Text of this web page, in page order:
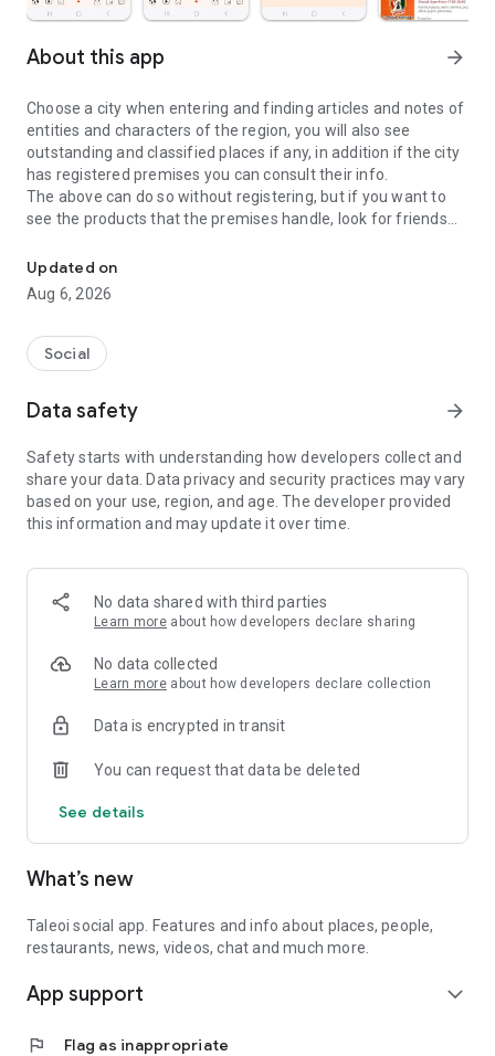
About this app arrow_forward
Choose a city when entering and finding articles and notes of
entities and characters of the region, you will also see
outstanding and classified places if any, in addition if the city
has registered premises you can consult their info.
The above can do so without registering, but if you want to
see the products that the premises handle, look for friends
should be registered, the same goes for the chat and homes
of homes.
Updated on
Aug 6, 2026
Social
Data safety arrow_forward
Safety starts with understanding how developers collect and
share your data. Data privacy and security practices may vary
based on your use, region, and age. The developer provided
this information and may update it over time.
No data shared with third parties
Learn more about how developers declare sharing
No data collected
Learn more about how developers declare collection
Data is encrypted in transit
You can request that data be deleted
See details
What’s new
Taleoi social app. Features and info about places, people,
restaurants, news, videos, chat and much more.
App support expand_more
flag Flag as inappropriate